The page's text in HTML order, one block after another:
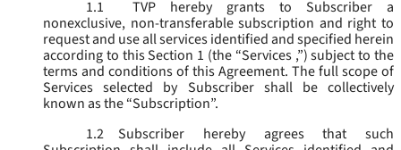
1.1
TVP hereby grants to Subscriber a
nonexclusive, non-transferable subscription and right to
request and use all services identified and specified herein
according to this Section 1 (the “Services ,”) subject to the
terms and conditions of this Agreement. The full scope of
Services selected by Subscriber shall be collectively
known as the “Subscription”.
1.2
Subscriber hereby agrees that such